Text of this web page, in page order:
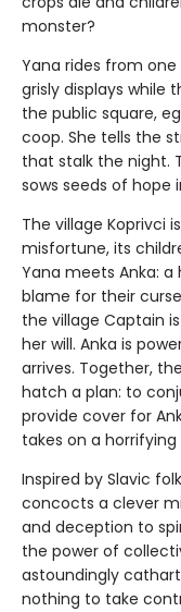
monster?
Yana rides from
grisly displays while
the public square,
coop. She tells the
that stalk the night.
sows seeds of hope
The village Koprivci
misfortune, its
Yana meets Anka:
blame for their
the village Captain
her will. Anka is
arrives. Together,
hatch a plan: to
provide cover for
takes on a horrifying
Inspired by Slavic
concocts a clever
and deception to
the power of
astoundingly
nothing to take